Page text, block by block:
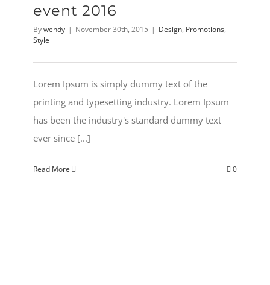
event 2016
Bywendy | November 30th, 2015 | Design, Promotions,
Style
Lorem Ipsum is simply dummy text of the
printing and typesetting industry. Lorem Ipsum
has been the industry's standard dummy text
ever since [...]
Read More 0